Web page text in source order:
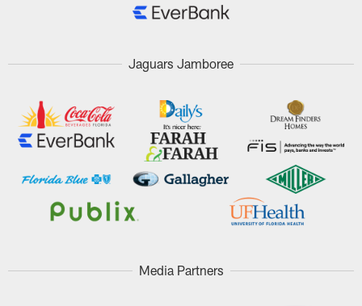
Jaguars Jamboree
Media Partners